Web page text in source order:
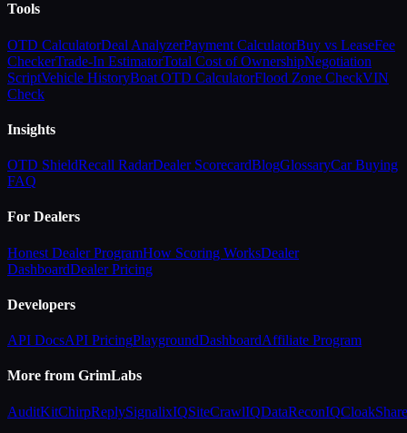
Tools
OTD CalculatorDeal AnalyzerPayment CalculatorBuy vs LeaseFee
CheckerTrade-In EstimatorTotal Cost of OwnershipNegotiation
ScriptVehicle HistoryBoat OTD CalculatorFlood Zone CheckVIN
Check
Insights
OTD ShieldRecall RadarDealer ScorecardBlogGlossaryCar Buying
FAQ
For Dealers
Honest Dealer ProgramHow Scoring WorksDealer
DashboardDealer Pricing
Developers
API DocsAPI PricingPlaygroundDashboardAffiliate Program
More from GrimLabs
AuditKitChirpReplySignalixIQSiteCrawlIQDataReconIQCloakShare